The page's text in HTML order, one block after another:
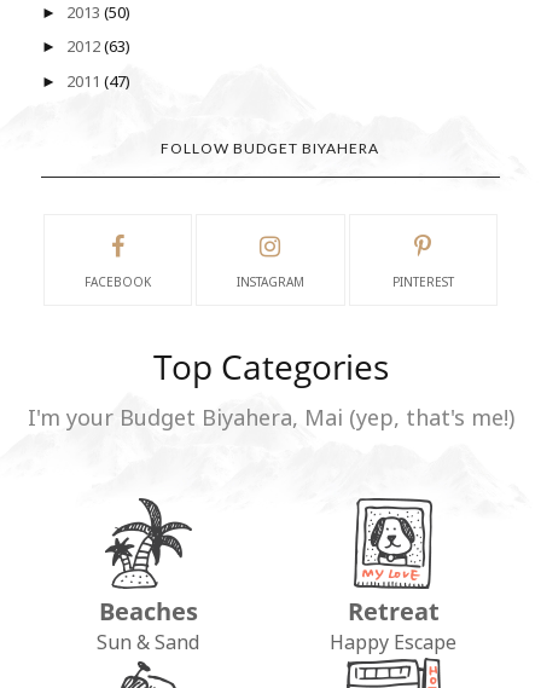
► 2013 (50)
► 2012(63)
► 2011 (47)
FOLLOW BUDGET BIYAHERA
FACEBOOK INSTAGRAM PINTEREST
Top Categories
I'm your Budget Biyahera, Mai (yep, that's me!)
Beaches
Sun & Sand
Retreat
Happy Escape